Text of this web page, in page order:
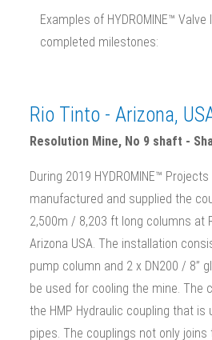
Examples of HYDROMINE™ Valve
completed milestones:
Rio Tinto - Arizona,
Resolution Mine, No 9 shaft -
During 2019 HYDROMINE™
manufactured and supplied the
2,500m / 8,203 ft long columns at
Arizona USA. The installation
pump column and 2 x DN200 / 8”
be used for cooling the mine. The
the HMP Hydraulic coupling that is
pipes. The couplings not only joins